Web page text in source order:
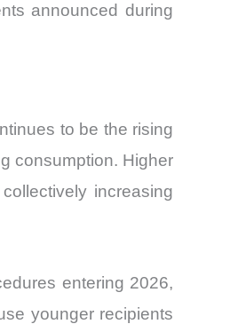
announced during
to be the rising
consumption. Higher
increasing
entering 2026,
younger recipients